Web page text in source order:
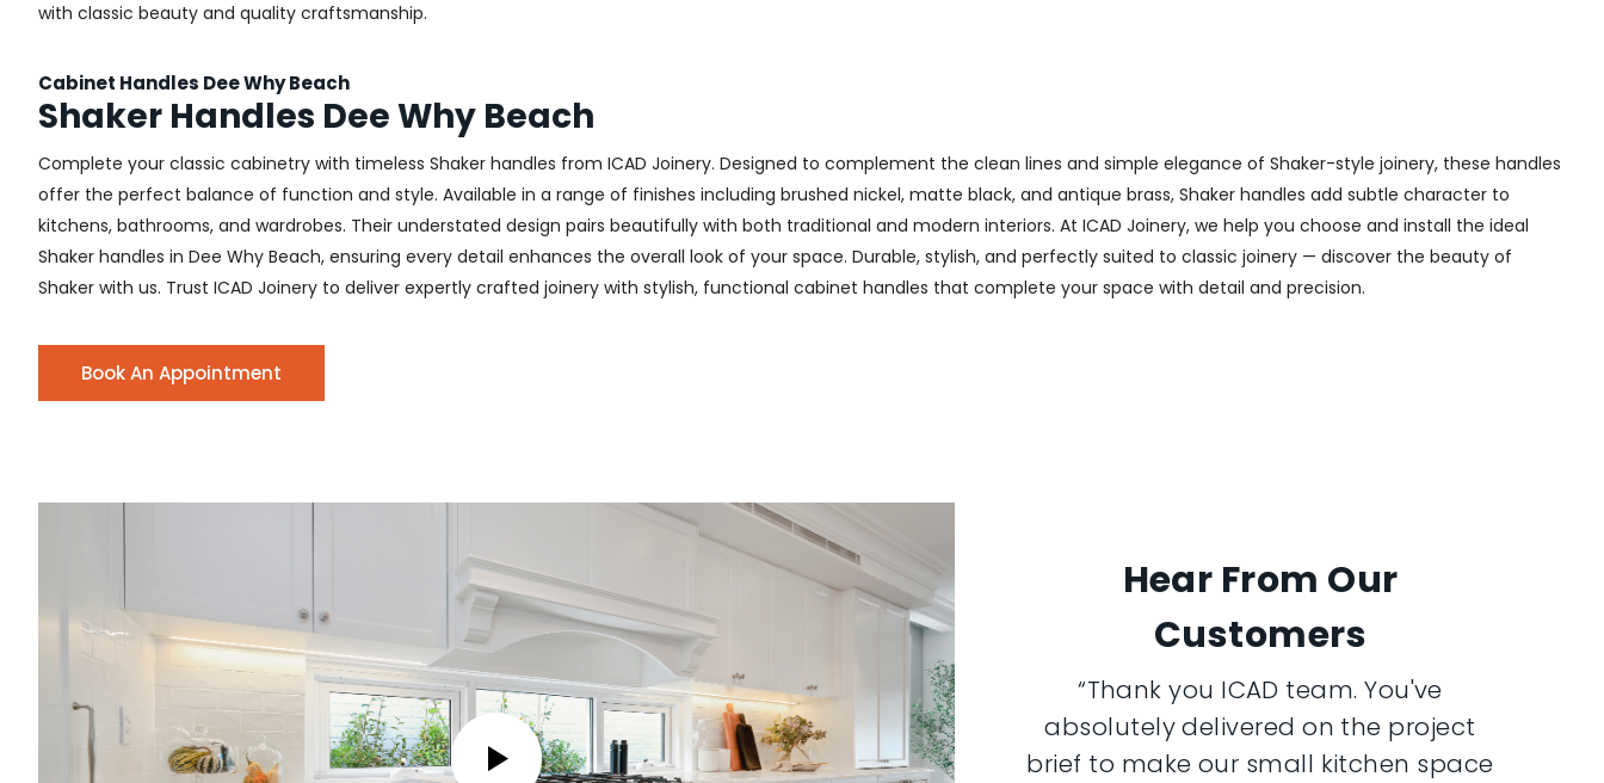
with classic beauty and quality craftsmanship.
Cabinet Handles Dee Why Beach
Shaker Handles Dee Why Beach
Complete your classic cabinetry with timeless Shaker handles from ICAD Joinery. Designed to complement the clean lines and simple elegance of Shaker-style joinery, these handles
offer the perfect balance of function and style. Available in a range of finishes including brushed nickel, matte black, and antique brass, Shaker handles add subtle character to
kitchens, bathrooms, and wardrobes. Their understated design pairs beautifully with both traditional and modern interiors. At ICAD Joinery, we help you choose and install the ideal
Shaker handles in Dee Why Beach, ensuring every detail enhances the overall look of your space. Durable, stylish, and perfectly suited to classic joinery — discover the beauty of
Shaker with us. Trust ICAD Joinery to deliver expertly crafted joinery with stylish, functional cabinet handles that complete your space with detail and precision.
Book An Appointment
Hear From Our
Customers
“Thank you ICAD team. You've
absolutely delivered on the project
brief to make our small kitchen space